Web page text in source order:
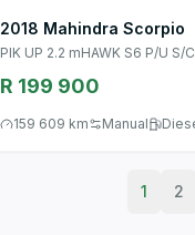
2018 Mahindra Scorpio
PIK UP 2.2 mHAWK S6 P/U S/C
R 199 900
159 609 km Manual
1 2